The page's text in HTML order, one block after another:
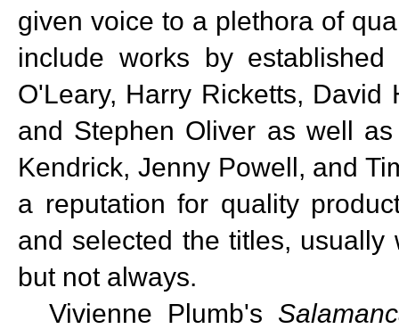
given voice to a plethora of
include works by
O'Leary, Harry Ricketts,
and Stephen Oliver as well
Kendrick, Jenny Powell, and
a reputation for quality
and selected the titles,
but not always.
Vivienne Plumb's